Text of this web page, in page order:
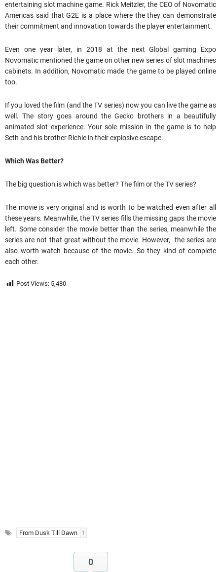
entertaining slot machine game. Rick Meitzler, the CEO of Novomatic
Americas said that G2E is a place where the they can demonstrate
their commitment and innovation towards the player entertainment.
Even one year later, in 2018 at the next Global gaming Expo
Novomatic mentioned the game on other new series of slot machines
cabinets. In addition, Novomatic made the game to be played online
too.
If you loved the film (and the TV series) now you can live the game as
well. The story goes around the Gecko brothers in a beautifully
animated slot experience. Your sole mission in the game is to help
Seth and his brother Richie in their explosive escape.
Which Was Better?
The big question is which was better? The film or the TV series?
The movie is very original and is worth to be watched even after all
these years. Meanwhile, the TV series fills the missing gaps the movie
left. Some consider the movie better than the series, meanwhile the
series are not that great without the movie. However, the series are
also worth watch because of the movie. So they kind of complete
each other.
Post Views: 5,480
From Dusk Till Dawn 1
0